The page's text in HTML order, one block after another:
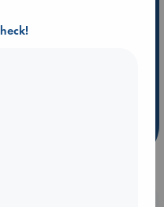
they are popular, current or